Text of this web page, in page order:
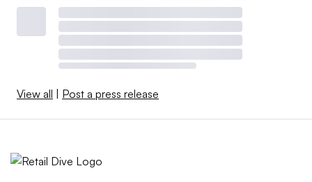
View all Post a press release